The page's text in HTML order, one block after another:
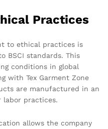
Practices
to ethical practices is
BSCI standards. This
conditions in global
with Tex Garment Zone
are manufactured in an
practices.
allows the company